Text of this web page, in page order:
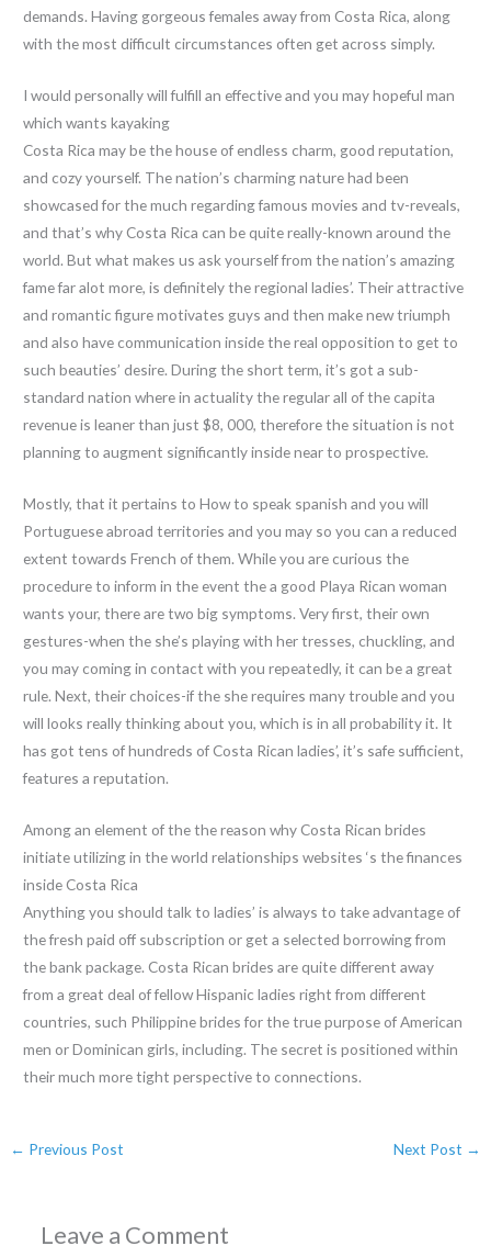
demands. Having gorgeous females away from Costa Rica, along
with the most difficult circumstances often get across simply.
I would personally will fulfill an effective and you may hopeful man
which wants kayaking
Costa Rica may be the house of endless charm, good reputation,
and cozy yourself. The nation’s charming nature had been
showcased for the much regarding famous movies and tv-reveals,
and that’s why Costa Rica can be quite really-known around the
world. But what makes us ask yourself from the nation’s amazing
fame far alot more, is definitely the regional ladies’. Their attractive
and romantic figure motivates guys and then make new triumph
and also have communication inside the real opposition to get to
such beauties’ desire. During the short term, it’s got a sub-
standard nation where in actuality the regular all of the capita
revenue is leaner than just $8, 000, therefore the situation is not
planning to augment significantly inside near to prospective.
Mostly, that it pertains to How to speak spanish and you will
Portuguese abroad territories and you may so you can a reduced
extent towards French of them. While you are curious the
procedure to inform in the event the a good Playa Rican woman
wants your, there are two big symptoms. Very first, their own
gestures-when the she’s playing with her tresses, chuckling, and
you may coming in contact with you repeatedly, it can be a great
rule. Next, their choices-if the she requires many trouble and you
will looks really thinking about you, which is in all probability it. It
has got tens of hundreds of Costa Rican ladies’, it’s safe sufficient,
features a reputation.
Among an element of the the reason why Costa Rican brides
initiate utilizing in the world relationships websites ‘s the finances
inside Costa Rica
Anything you should talk to ladies’ is always to take advantage of
the fresh paid off subscription or get a selected borrowing from
the bank package. Costa Rican brides are quite different away
from a great deal of fellow Hispanic ladies right from different
countries, such Philippine brides for the true purpose of American
men or Dominican girls, including. The secret is positioned within
their much more tight perspective to connections.
← Previous Post Next Post →
Leave a Comment